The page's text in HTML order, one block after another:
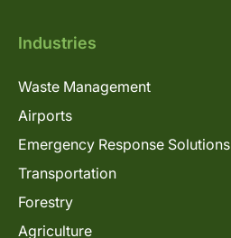
Industries
Waste Management
Airports
Emergency Response Solutions
Transportation
Forestry
Agriculture